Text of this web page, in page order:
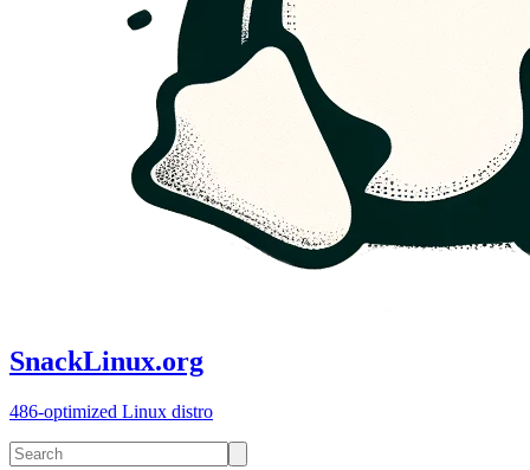
SnackLinux.org
486-optimized Linux distro